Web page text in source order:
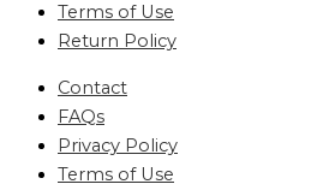
Terms of Use
Return Policy
Contact
FAQs
Privacy Policy
Terms of Use